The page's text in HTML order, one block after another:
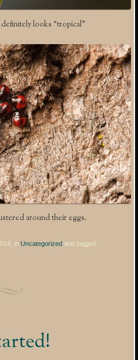
looks “tropical”
around their eggs.
inUncategorized and tagged